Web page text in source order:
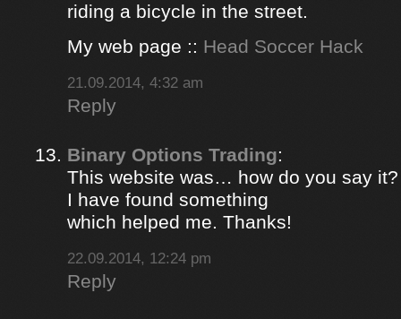
riding a bicycle in the street.
My web page :: Head Soccer Hack
21.09.2014, 4:32 am
Reply
Binary Options Trading:
This website was… how do you say
I have found something
which helped me. Thanks!
22.09.2014, 12:24 pm
Reply